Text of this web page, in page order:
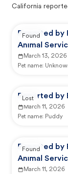
California
Reported by
Animal
Animal Shelter
March 13, 2026
Pet name:
Found
Reported by
March 11, 2026
Pet name: Puddy
Lost
Reported by
Animal
Animal Shelter
March 11, 2026
Found